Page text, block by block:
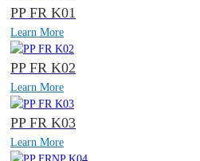
PP FR K01
Learn More
PP FR K02
Learn More
PP FR K03
Learn More